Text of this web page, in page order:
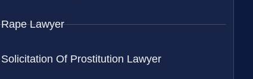
Rape Lawyer
Solicitation Of Prostitution Lawyer